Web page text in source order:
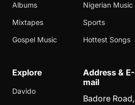
Albums
Mixtapes
Gospel Music
Nigerian Music
Sports
Hottest Songs
Explore
Davido
Address & E-
mail
Badore Road,